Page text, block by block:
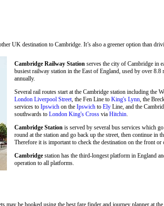
UK destination to Cambridge. It’s also a greener option than
Cambridge Railway Station serves the city of Cambridge in
busiest railway station in the East of England, used by over 8.8
annually.
Several rail routes start at the Cambridge station including the
London Liverpool Street, the Fen Line to King's Lynn, the
services to Ipswich on the Ipswich to Ely Line, and the
southwards to London King's Cross via Hitchin.
Cambridge Station is served by several bus services which
round at the station and go back up the street, then continue in
Therefore it is important to check the destination on the front or
Cambridge station has the third-longest platform in England
operation to all platforms.
be booked using the best fare finder and journey planner at